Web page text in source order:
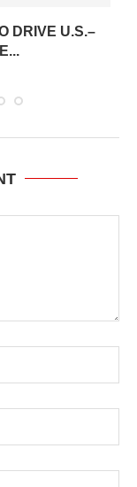
DRIVE U.S.–